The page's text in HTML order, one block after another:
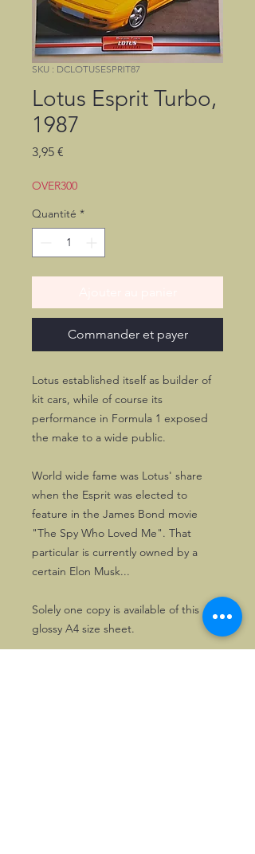
SKU : DCLOTUSESPRIT87
Lotus Esprit Turbo,
1987
3,95 €
OVER300
Quantité *
Commander et payer
Lotus established itself as builder of
kit cars, while of course its
performance in Formula 1 exposed
the make to a wide public.
World wide fame was Lotus' share
when the Esprit was elected to
feature in the James Bond movie
"The Spy Who Loved Me". That
particular is currently owned by a
certain Elon Musk...
Solely one copy is available of this
glossy A4 size sheet.